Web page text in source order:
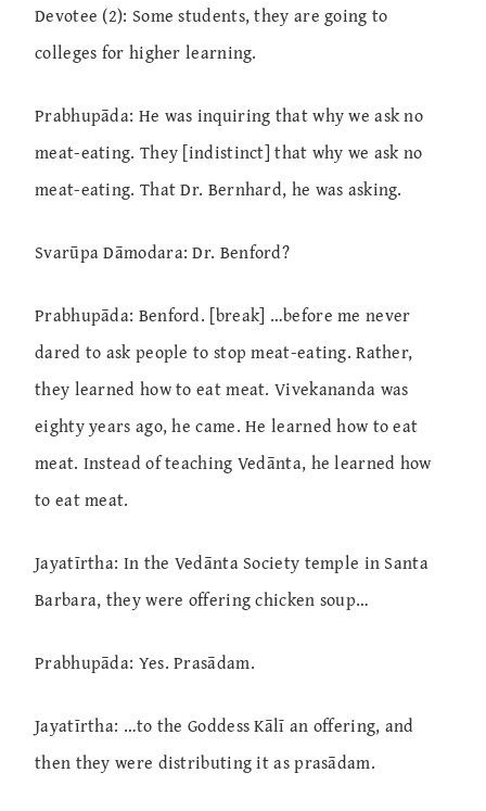
Devotee (2): Some students, they are going to
colleges for higher learning.
Prabhupāda: He was inquiring that why we ask no
meat-eating. They [indistinct] that why we ask no
meat-eating. That Dr. Bernhard, he was asking.
Svarūpa Dāmodara: Dr. Benford?
Prabhupāda: Benford. [break] …before me never
dared to ask people to stop meat-eating. Rather,
they learned how to eat meat. Vivekananda was
eighty years ago, he came. He learned how to eat
meat. Instead of teaching Vedānta, he learned how
to eat meat.
Jayatīrtha: In the Vedānta Society temple in Santa
Barbara, they were offering chicken soup…
Prabhupāda: Yes. Prasādam.
Jayatīrtha: …to the Goddess Kālī an offering, and
then they were distributing it as prasādam.